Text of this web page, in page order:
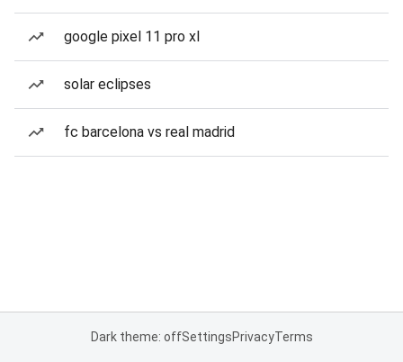
google pixel 11 pro xl
solar eclipses
fc barcelona vs real madrid
Dark theme: offSettingsPrivacyTerms